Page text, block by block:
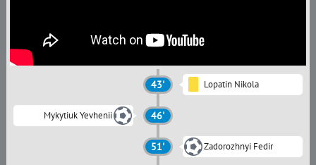
43' Lopatin Nikola
Mykytiuk Yevhenii 46'
51' Zadorozhnyi Fedir